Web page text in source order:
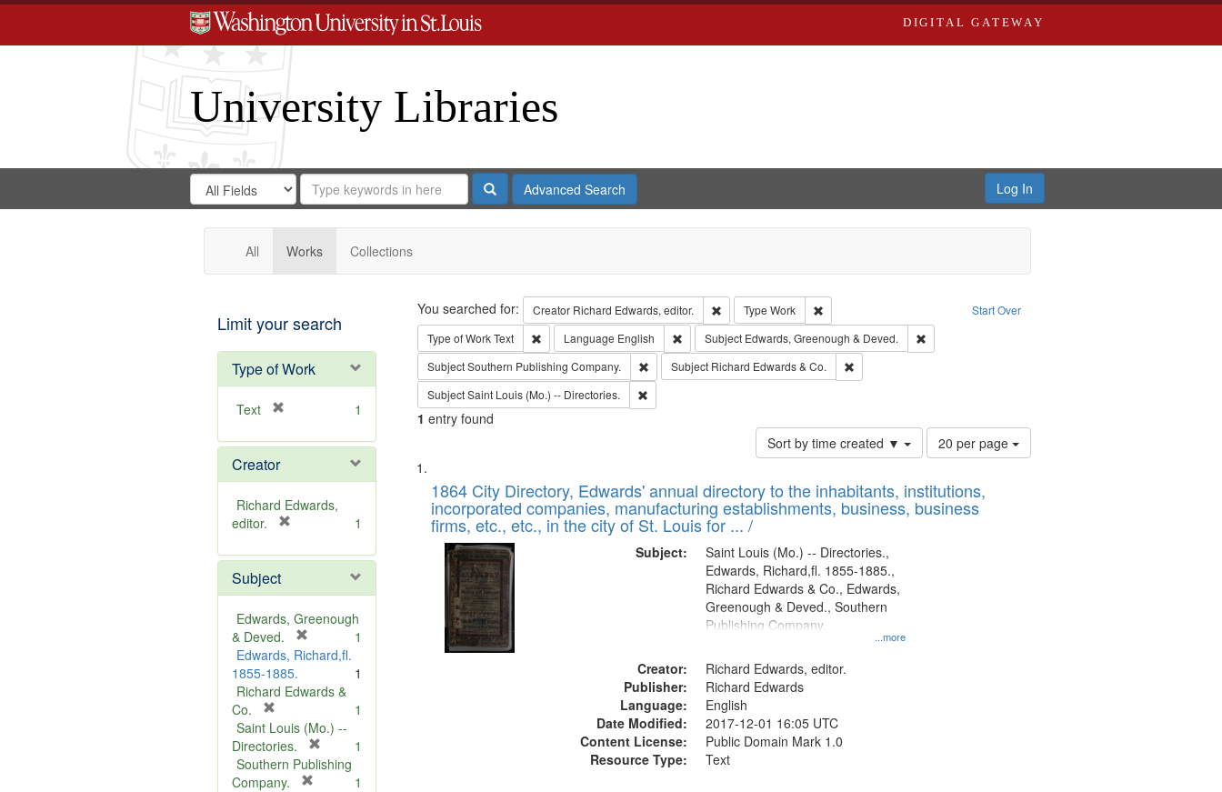
DIGITAL GATEWAY
University Libraries
Search
Digital
Gateway
Search
in
for
Search
Repository
SearchAdvanced Search Log In
All Works Collections
Limit your search
Type of Work
Text
e
o
v
e
1
Creator
Richard Edwards,
editor.
e
o
v
e
1
Subject
Edwards, Greenough
& Deved.
r
m
v
e
]
1
Edwards, Richard,fl.
1855-1885.
1
Richard Edwards &
Co.
r
e
m
o
1
Saint Louis (Mo.) --
Directories.
r
1
Southern Publishing
Company.
1
Search Start Over
You searched for: Creator Richard Edwards, editor. Remove constraint Creator: Richard Edwards, editor.
Type Work
Remove constraint Type: Work
Type of WorkText Remove constraint Type of Work: Text
Language English Remove constraint Language: English
Subject Edwards, Greenough & Deved.
Remove constraint Subject: Edwards, Greenough & Deved.
SubjectSouthern Publishing Company. Remove constraint Subject: Southern Publishing Company.
Subject Richard Edwards & Co.
Remove constraint Subject: Richard Edwards & Co.
SubjectSaint Louis (Mo.) -- Directories. Remove constraint Subject: Saint Louis (Mo.) -- Directories.
1 entry found
Sort by time created ▼
Number
of
to
display
20 per page
Search
Results
List
of
files
deposited
Digital
Gateway
that
match
1864 City Directory, Edwards' annual directory to the inhabitants, institutions,
incorporated companies, manufacturing establishments, business, business
firms, etc., etc., in the city of St. Louis for ... /
Subject:
...more
Saint Louis (Mo.) -- Directories.,
Edwards, Richard,fl. 1855-1885.,
Richard Edwards & Co., Edwards,
Greenough & Deved., Southern
Publishing Company.
Creator:
Richard Edwards, editor.
Publisher:
Richard Edwards
Language:
English
Date Modified:
2017-12-01 16:05 UTC
Content License:
Public Domain Mark 1.0
Resource Type:
Text